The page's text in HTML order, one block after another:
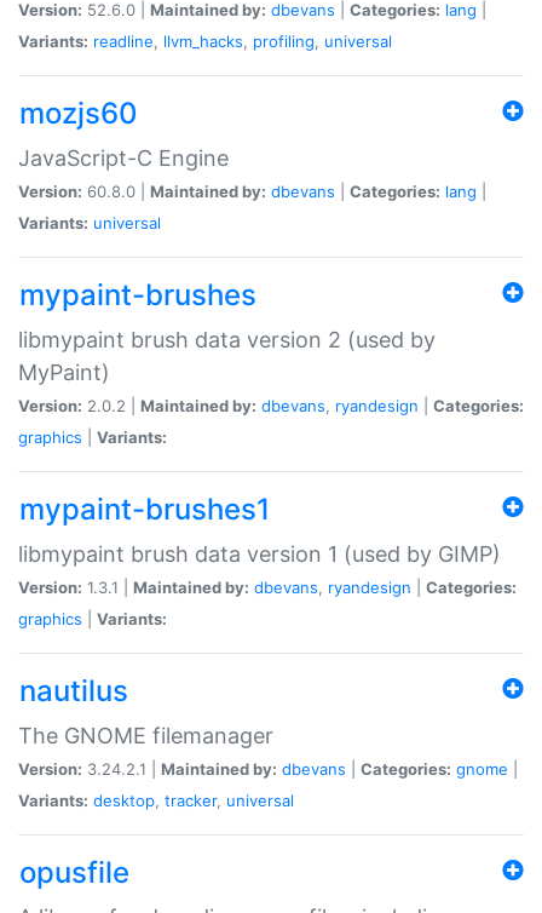
Version: 52.6.0 | Maintained by: dbevans Categories: lang
Variants: readline, llvm_hacks, profiling, universal
mozjs60
JavaScript-C Engine
Version: 60.8.0 | Maintained by: dbevans Categories: lang
Variants: universal
mypaint-brushes
libmypaint brush data version 2 (used by
MyPaint)
Version: 2.0.2 | Maintained by: dbevans, ryandesign
Categories:
graphics
Variants:
mypaint-brushes1
libmypaint brush data version 1 (used by GIMP)
Version: 1.3.1 | Maintained by: dbevans, ryandesign
Categories:
graphics
Variants:
nautilus
The GNOME filemanager
Version: 3.24.2.1 | Maintained by: dbevans Categories: gnome
Variants: desktop, tracker, universal
opusfile